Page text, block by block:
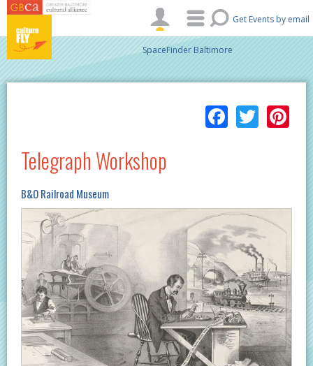
Skip to main content
Get Events by email
SpaceFinder Baltimore
Telegraph Workshop
B&O Railroad Museum